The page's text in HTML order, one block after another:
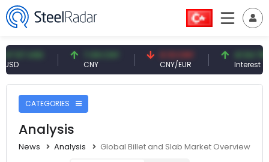
7.09 CNY
CNY
0.13 CNY
CNY/EUR
41.54 TRY
Interest
CATEGORIES
Analysis
News Analysis Global Billet and Slab Market Overview